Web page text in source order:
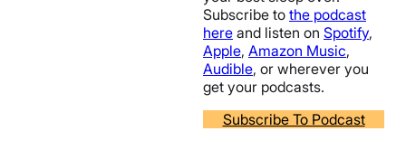
Subscribe to the podcast
here and listen on Spotify,
Apple, Amazon Music,
Audible, or wherever you
get your podcasts.
Subscribe To Podcast